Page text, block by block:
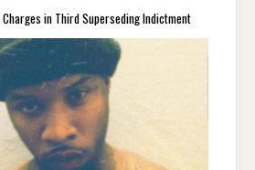
in Third Superseding Indictment